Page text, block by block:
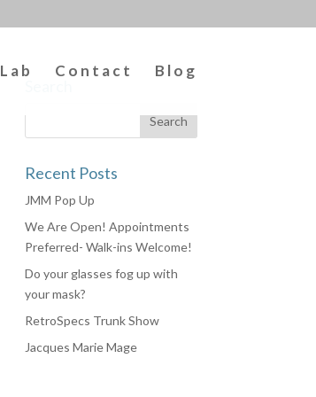
Lab Contact Blog
Recent Posts
JMM Pop Up
We Are Open! Appointments
Preferred- Walk-ins Welcome!
Do your glasses fog up with
your mask?
RetroSpecs Trunk Show
Jacques Marie Mage